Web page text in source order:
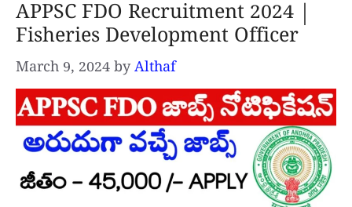
APPSC FDO Recruitment 2024 |
Fisheries Development Officer
March 9, 2024 by Althaf